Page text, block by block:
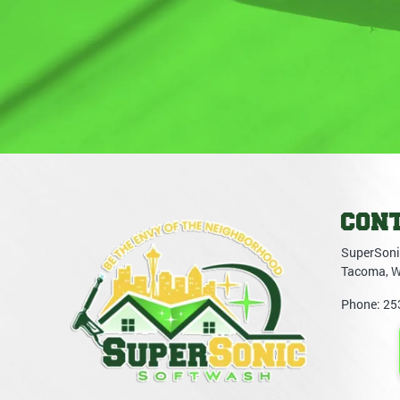
Tacoma,
Phone: